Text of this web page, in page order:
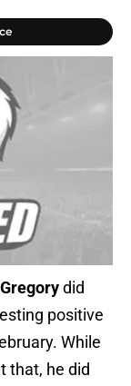
did
positive
While
that, he did